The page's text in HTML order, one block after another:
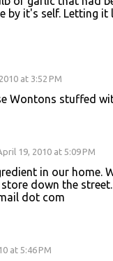
by it's self. Letting
at 3:52 PM
Wontons stuffed
19, 2010 at 5:09 PM
in our home.
down the
dot com
at 5:46 PM